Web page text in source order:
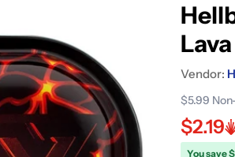
Lava
Vendor:
$5.99
$2.19
You save